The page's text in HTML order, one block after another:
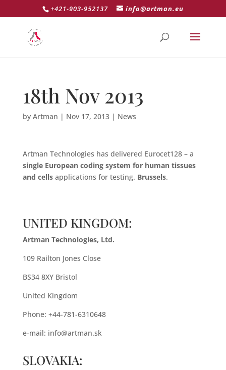
+421-903-952137 info@artman.eu
18th Nov 2013
by Artman | Nov 17, 2013| News
Artman Technologies has delivered Eurocet128 – a
single European coding system for human tissues
and cellsapplications for testing. Brussels.
UNITED KINGDOM:
Artman Technologies, Ltd.
109 Railton Jones Close
BS34 8XY Bristol
United Kingdom
Phone: +44-781-6310648
e-mail: info@artman.sk
SLOVAKIA: